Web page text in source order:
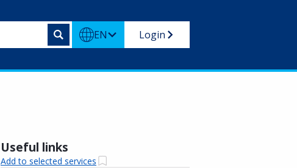
EN Login
Useful links
Add to selected services